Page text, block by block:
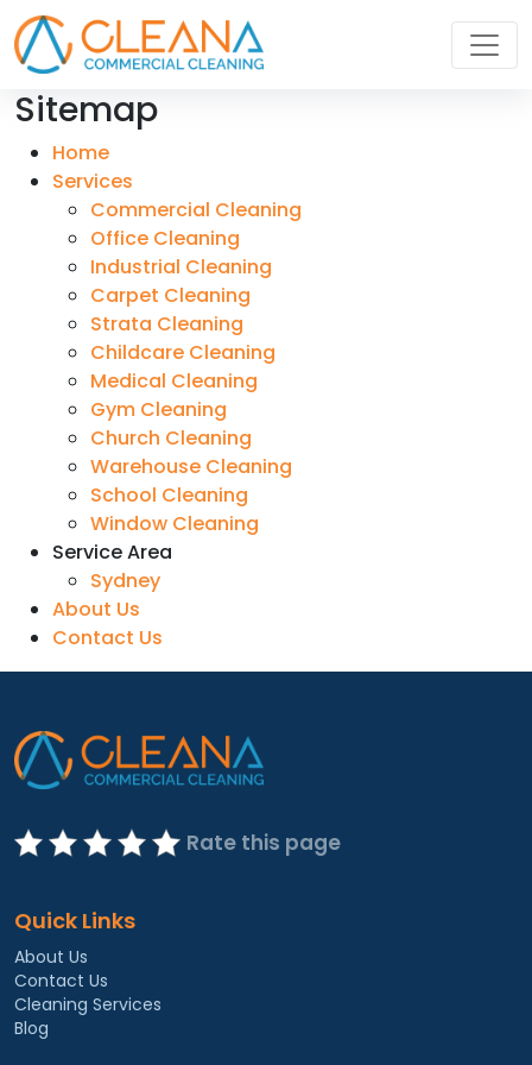
Sitemap
Home
Services
Commercial Cleaning
Office Cleaning
Industrial Cleaning
Carpet Cleaning
Strata Cleaning
Childcare Cleaning
Medical Cleaning
Gym Cleaning
Church Cleaning
Warehouse Cleaning
School Cleaning
Window Cleaning
Service Area
Sydney
About Us
Contact Us
Rate this page
Quick Links
About Us
Contact Us
Cleaning Services
Blog